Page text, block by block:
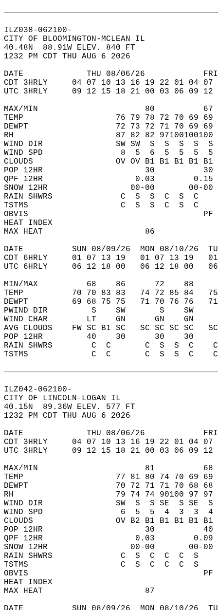
ILZ038-062100-
CITY OF BLOOMINGTON-MCLEAN IL
40.48N  88.91W ELEV. 840 FT
1232 PM CDT THU AUG 6 2026
DATE             THU 08/06/26
CDT 3HRLY     04 07 10 13 16 19 22 01 04
UTC 3HRLY     09 12 15 18 21 00 03 06 09
MAX/MIN                      80
TEMP                   76 79 78 72 70 69 69
DEWPT                  72 73 72 71 70 69 69
RH                     87 82 82 97100100100
WIND DIR               SW SW  S  S  S  S  S SW
WIND SPD                8  5  6  5  5  5
CLOUDS                 OV OV B1 B1 B1 B1 B1
POP 12HR                     30
QPF 12HR                   0.03
SNOW 12HR
RAIN SHWRS              C  S
TSTMS                   C  S  S
OBVIS
HEAT INDEX
MAX HEAT                     86
DATE          SUN 08/09/26  MON 08/10/26
CDT 6HRLY     01 07 13 19   01 07 13 19
UTC 6HRLY     06 12 18 00   06 12 18 00
MIN/MAX          68    86      72    88
TEMP          70 70 83 83   74 72 85 84
DEWPT         69 68 75 75   71 70 76 76
PWIND DIR         S    SW       S    SW
WIND CHAR        LT    GN      GN    GN
AVG CLOUDS    FW SC B1 SC   SC SC SC SC
POP 12HR         40    30      30    30
RAIN SHWRS        C  C       C  S  S  C
TSTMS             C  C       C  S  S  C
ILZ042-062100-
CITY OF LINCOLN-LOGAN IL
40.15N  89.36W ELEV. 577 FT
1232 PM CDT THU AUG 6 2026
DATE             THU 08/06/26
CDT 3HRLY     04 07 10 13 16 19 22 01 04
UTC 3HRLY     09 12 15 18 21 00 03 06 09
MAX/MIN                      81
TEMP                   77 81 80 74 70 69 69
DEWPT                  70 72 71 71 70 68 68
RH                     79 74 74 90100 97 97
WIND DIR               SW  S  S SE  S SE  S SW
WIND SPD                6  5  5  4  3  3
CLOUDS                 OV B2 B1 B1 B1 B1 B1 B1
POP 12HR                     30
QPF 12HR                   0.03
SNOW 12HR
RAIN SHWRS              C  S  C  C
TSTMS                   C  S  C  C
OBVIS
HEAT INDEX
MAX HEAT                     87